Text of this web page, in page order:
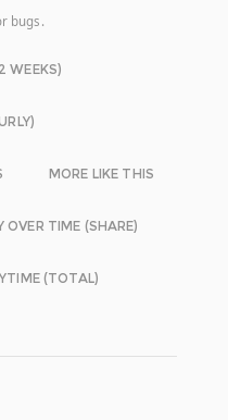
bugs.
WEEKS)
MORE LIKE THIS
OVER TIME (SHARE)
(TOTAL)